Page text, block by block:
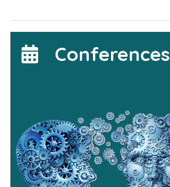
Conferences